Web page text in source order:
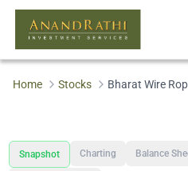
Home Stocks Bharat Wire
Snapshot Charting Balance